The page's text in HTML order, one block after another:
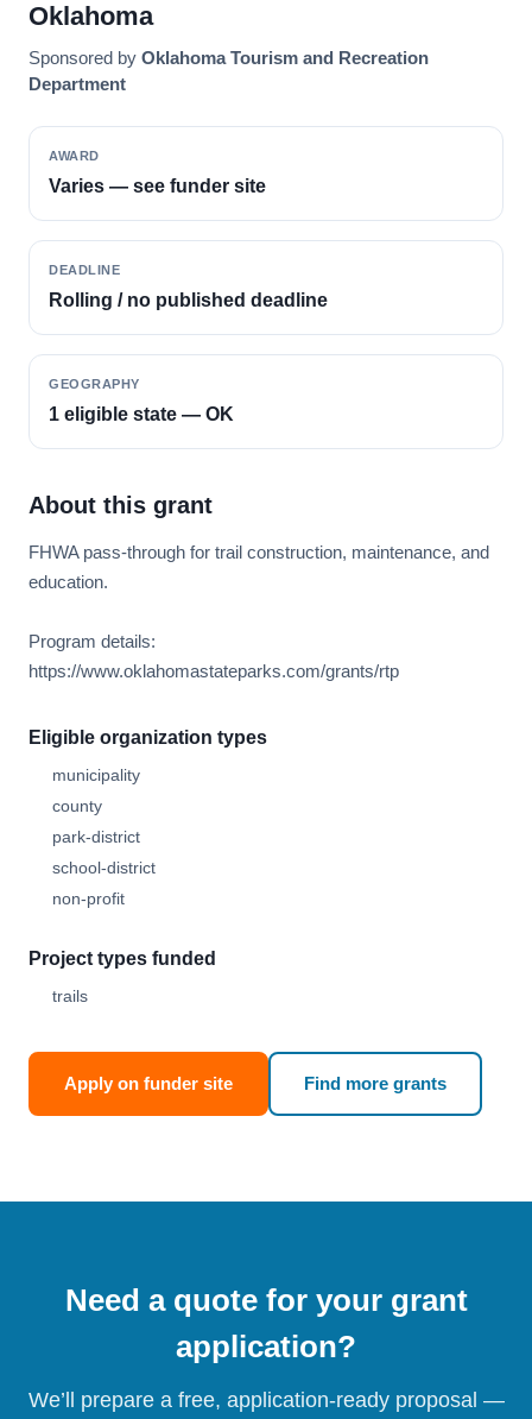
Oklahoma
Sponsored by Oklahoma Tourism and Recreation
Department
AWARD
Varies — see funder site
DEADLINE
Rolling / no published deadline
GEOGRAPHY
1 eligible state — OK
About this grant
FHWA pass-through for trail construction, maintenance, and
education.
Program details:
https://www.oklahomastateparks.com/grants/rtp
Eligible organization types
municipality
county
park-district
school-district
non-profit
Project types funded
trails
Apply on funder site Find more grants
Need a quote for your grant
application?
We’ll prepare a free, application-ready proposal —